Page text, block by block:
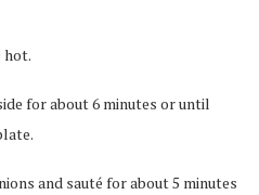
hot.
for about 6 minutes or until
and sauté for about 5 minutes